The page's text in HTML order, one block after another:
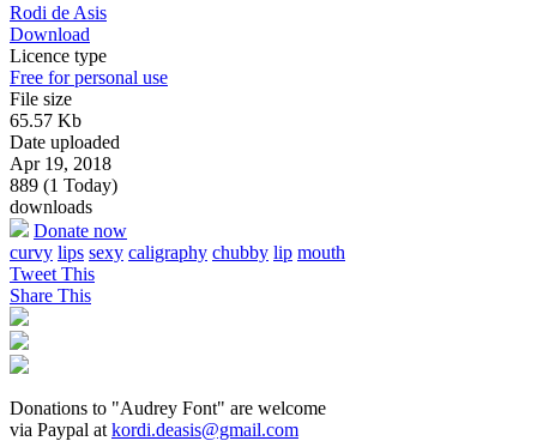
Rodi de Asis
Download
Licence type
Free for personal use
File size
65.57 Kb
Date uploaded
Apr 19, 2018
889 (1 Today)
downloads
Donate now
curvy lips sexy caligraphy chubby lip mouth
Tweet This
Share This
Donations to "Audrey Font" are welcome
via Paypal at kordi.deasis@gmail.com